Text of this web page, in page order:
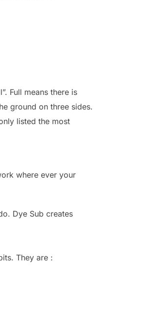
Full means there is
ground on three sides.
listed the most
where ever your
Dye Sub creates
They are :